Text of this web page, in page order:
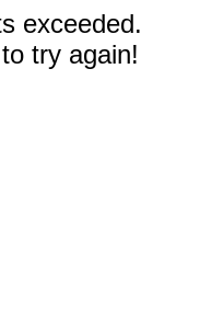
exceeded.
try again!